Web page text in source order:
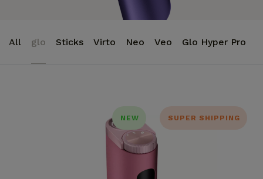
All glo Sticks Virto Neo Veo Glo Hyper Pro
NEW SUPER SHIPPING